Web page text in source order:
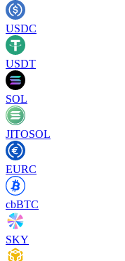
USDC
USDT
SOL
JITOSOL
EURC
cbBTC
SKY